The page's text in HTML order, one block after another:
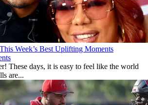
Week’s Best Uplifting Moments
These days, it is easy to feel like the world
are...